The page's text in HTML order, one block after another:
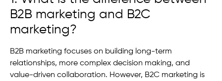
B2B marketing and B2C
marketing?
B2B marketing focuses on building long-term
relationships, more complex decision making, and
value-driven collaboration. However, B2C marketing is